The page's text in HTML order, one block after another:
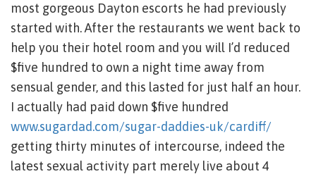
most gorgeous Dayton escorts he had previously
started with. After the restaurants we went back to
help you their hotel room and you will I’d reduced
$five hundred to own a night time away from
sensual gender, and this lasted for just half an hour.
I actually had paid down $five hundred
www.sugardad.com/sugar-daddies-uk/cardiff/
getting thirty minutes of intercourse, indeed the
latest sexual activity part merely live about 4